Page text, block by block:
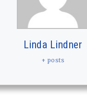
Linda Lindner
+ posts